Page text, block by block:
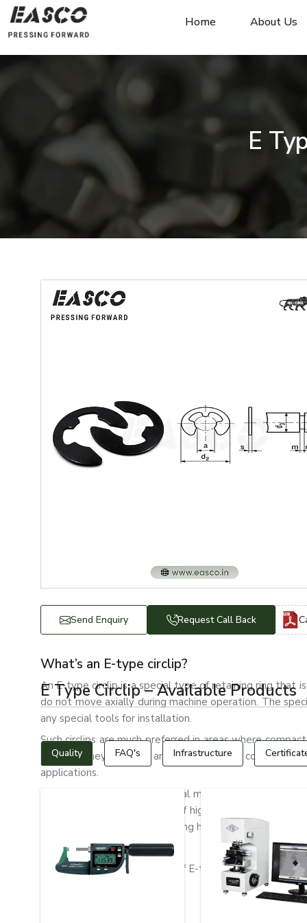
Home About Us
E
Send Enquiry Request Call Back
What’s an E-type circlip?
An E-type circlip is a special type of retaining ring that
do not move axially during machine operation. The
any special tools for installation.
Such circlips are much preferred in areas where
desired. They are light and strong, with a compact
applications.
Automotive systems, industrial machinery, electric
type circlips. They are made of high-quality spring
wear resistance and long-lasting holding ability.
Types of E-Type Circlips
The following are the types of E-type circlips:
E Type Circlip – Available Products
Quality FAQ's Infrastructure